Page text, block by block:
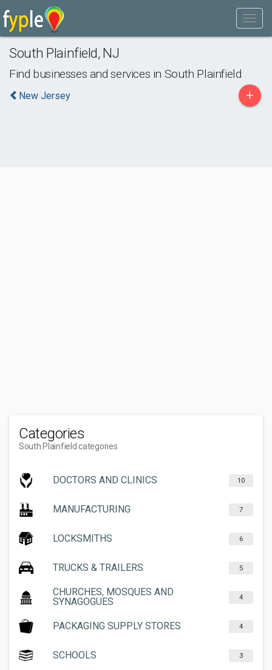
South Plainfield, NJ
Find businesses and services in South Plainfield
New Jersey +
Categories
South Plainfield categories
DOCTORS AND CLINICS 10
MANUFACTURING 7
LOCKSMITHS 6
TRUCKS & TRAILERS 5
CHURCHES, MOSQUES AND
SYNAGOGUES
4
PACKAGING SUPPLY STORES 4
SCHOOLS 3